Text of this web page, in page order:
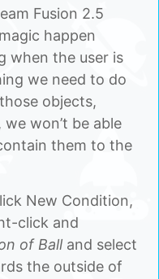
Fusion 2.5
happen
when the user is
we need to do
objects,
won’t be able
them to the
New Condition,
click and
of Ball and select
the outside of